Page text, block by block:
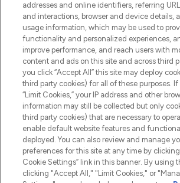
COMPANY
ABOUT
Pay Securely With
addresses and online identifiers, referring
and interactions, browser and device details,
usage information, which may be used to
functionality and personalized experiences,
improve performance, and reach users with
content and ads on this site and across third
you click “Accept All” this site may deploy
third party cookies) for all of these purposes.
“Limit Cookies,” your IP address and other
information may still be collected but only
third party cookies) that are necessary to
enable default website features and
deployed. You can also review and manage
preferences for this site at any time by
Cookie Settings” link in this banner. By using
clicking "Accept All," "Limit Cookies," or